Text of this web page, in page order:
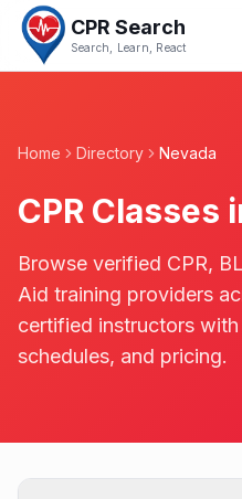
CPR Search
Search, Learn, React
Home Directory Nevada
CPR Classes
Browse verified CPR,
Aid training providers
certified instructors
schedules, and pricing.